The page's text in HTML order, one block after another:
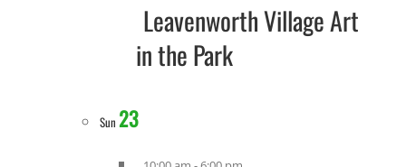
Leavenworth Village Art
in the Park
Sun 23